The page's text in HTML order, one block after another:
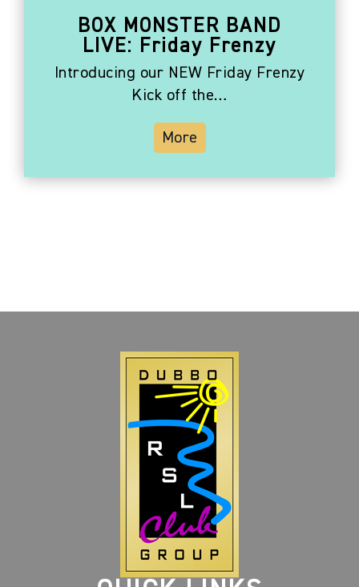
BOX MONSTER BAND
LIVE: Friday Frenzy
Introducing our NEW Friday Frenzy
Kick off the…
More